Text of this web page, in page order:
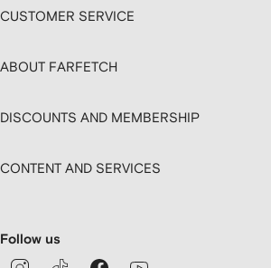
CUSTOMER SERVICE
ABOUT FARFETCH
DISCOUNTS AND MEMBERSHIP
CONTENT AND SERVICES
Follow us